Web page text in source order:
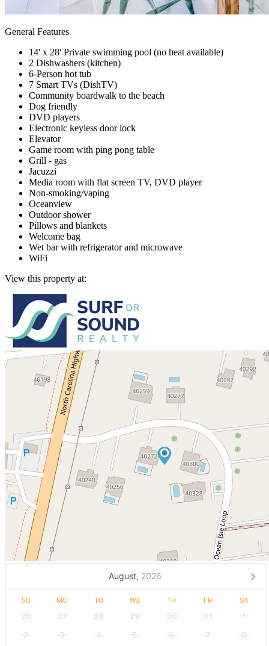
General Features
14' x 28' Private swimming pool (no heat available)
2 Dishwashers (kitchen)
6-Person hot tub
7 Smart TVs (DishTV)
Community boardwalk to the beach
Dog friendly
DVD players
Electronic keyless door lock
Elevator
Game room with ping pong table
Grill - gas
Jacuzzi
Media room with flat screen TV, DVD player
Non-smoking/vaping
Oceanview
Outdoor shower
Pillows and blankets
Welcome bag
Wet bar with refrigerator and microwave
WiFi
View this property at:
August, 2026
SU MO TU WE TH FR SA
26 27 28 29 30 31
1
2
3 4 5 6 7
8